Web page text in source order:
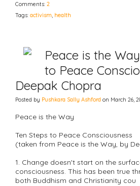
Comments: 2
Tags: activism, health
Peace is the
to Peace
Deepak Chopra
Posted by Pushkara Sally Ashford on March 26,
Peace is the Way
Ten Steps to Peace Consciousness
(taken from Peace is the Way, by
1. Change doesn't start on the
consciousness. This has been true
both Buddhism and Christianity cou